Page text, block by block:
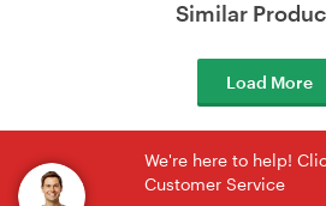
Similar
Load More
We're here to help!
Customer Service